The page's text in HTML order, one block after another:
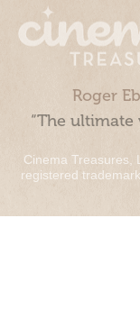
Roger
“The
Cinema Treasures,
registered